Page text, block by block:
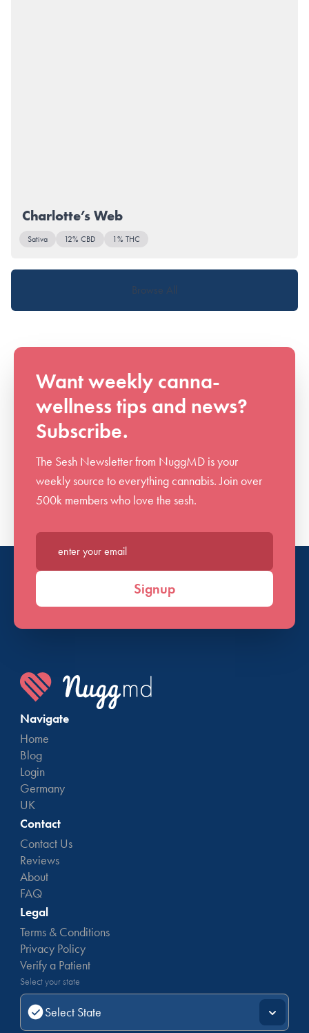
Charlotte’s Web
Sativa 12% CBD 1% THC
Browse All
Want weekly canna-
wellness tips and news?
Subscribe.
The Sesh Newsletter from NuggMD is your
weekly source to everything cannabis. Join over
500k members who love the sesh.
Enter your email*
Signup
Navigate
Home
Blog
Login
Germany
UK
Contact
Contact Us
Reviews
About
FAQ
Legal
Terms & Conditions
Privacy Policy
Verify a Patient
Select your state